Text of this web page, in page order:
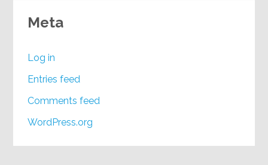
Meta
Log in
Entries feed
Comments feed
WordPress.org